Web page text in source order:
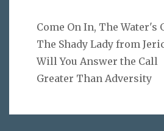
Come On In, The Water's
The Shady Lady from
Will You Answer the Call
Greater Than Adversity